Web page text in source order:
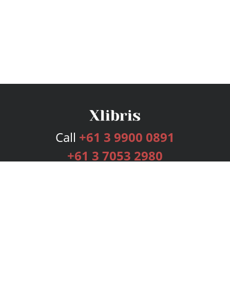
Call +61 3 9900 0891
+61 3 7053 2980